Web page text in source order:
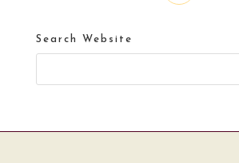
Search Website